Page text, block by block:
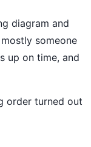
diagram and
someone
up on time, and
order turned out